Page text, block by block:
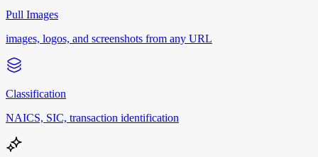
Pull Images
images, logos, and screenshots from any URL
Classification
NAICS, SIC, transaction identification